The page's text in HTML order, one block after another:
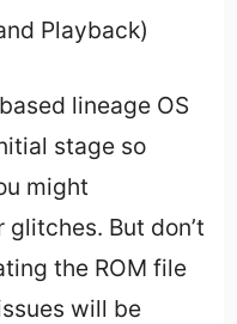
Playback)
lineage OS
stage so
might
But don’t
the ROM file
will be